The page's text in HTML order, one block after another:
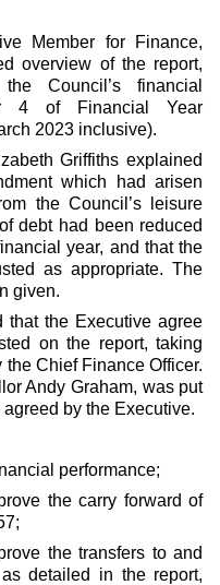
Member for Finance,
overview of the report,
Council’s financial
4 of Financial Year
2023 inclusive).
Griffiths explained
which had arisen
the Council’s leisure
debt had been reduced
year, and that the
as appropriate. The
given.
that the Executive agree
on the report, taking
Chief Finance Officer.
Andy Graham, was put
by the Executive.
performance;
the carry forward of
the transfers to and
detailed in the report,